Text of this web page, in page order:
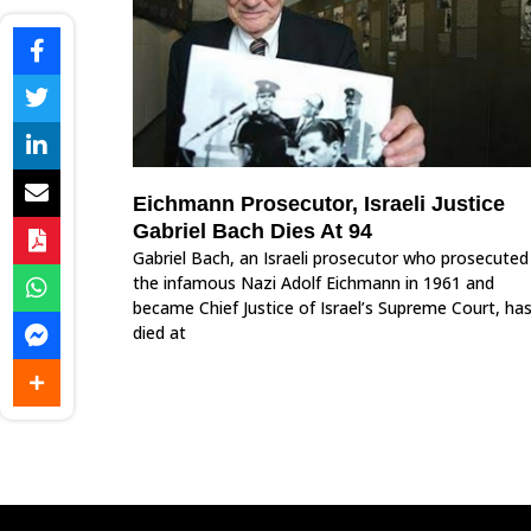
Eichmann Prosecutor, Israeli Justice
Gabriel Bach Dies At 94
Gabriel Bach, an Israeli prosecutor who prosecuted
the infamous Nazi Adolf Eichmann in 1961 and
became Chief Justice of Israel’s Supreme Court, has
died at